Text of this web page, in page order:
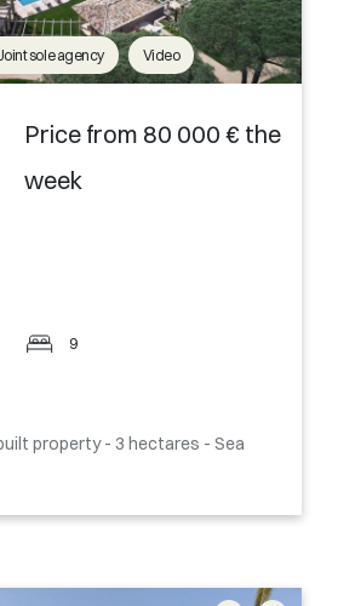
sole agency Video
Price from 80 000 € the
week
9
property - 3 hectares - Sea